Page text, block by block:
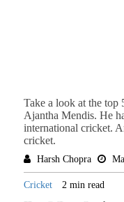
Take a look at the top
Ajantha Mendis. He
international cricket.
cricket.
Harsh Chopra
Cricket 2 min read